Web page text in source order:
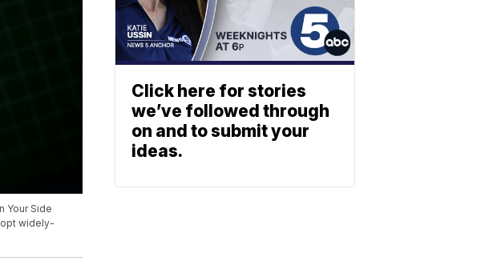
Your Side
widely-
Click here for stories
we’ve followed through
on and to submit your
ideas.